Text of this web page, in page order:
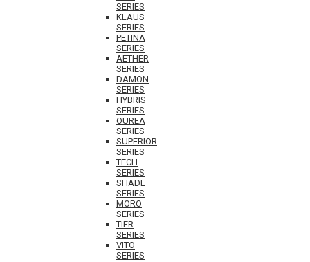
SERIES
KLAUS
SERIES
PETINA
SERIES
AETHER
SERIES
DAMON
SERIES
HYBRIS
SERIES
OUREA
SERIES
SUPERIOR
SERIES
TECH
SERIES
SHADE
SERIES
MORO
SERIES
TIER
SERIES
VITO
SERIES